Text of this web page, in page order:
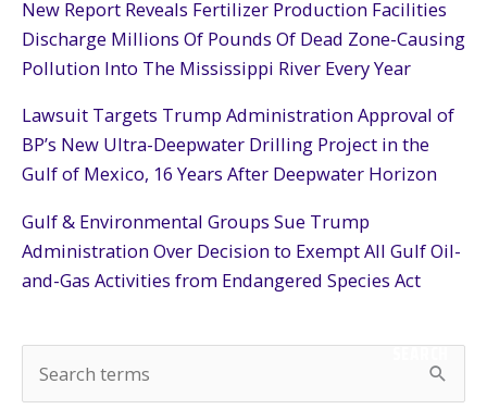
New Report Reveals Fertilizer Production Facilities
Discharge Millions Of Pounds Of Dead Zone-Causing
Pollution Into The Mississippi River Every Year
Lawsuit Targets Trump Administration Approval of
BP’s New Ultra-Deepwater Drilling Project in the
Gulf of Mexico, 16 Years After Deepwater Horizon
Gulf & Environmental Groups Sue Trump
Administration Over Decision to Exempt All Gulf Oil-
and-Gas Activities from Endangered Species Act
e
SEARCH